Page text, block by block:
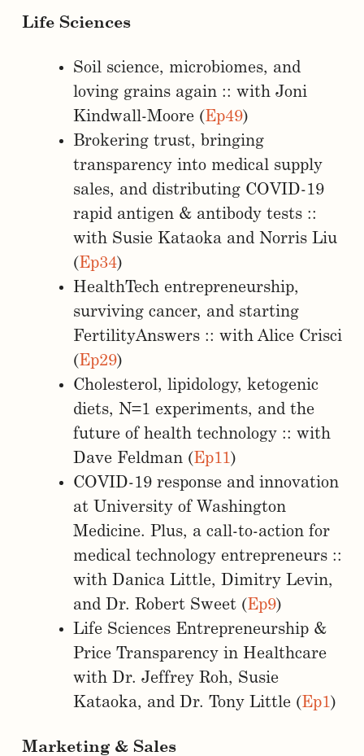
Life Sciences
Soil science, microbiomes, and
loving grains again :: with Joni
Kindwall-Moore (Ep49)
Brokering trust, bringing
transparency into medical supply
sales, and distributing COVID-19
rapid antigen & antibody tests ::
with Susie Kataoka and Norris Liu
(Ep34)
HealthTech entrepreneurship,
surviving cancer, and starting
FertilityAnswers :: with Alice Crisci
(Ep29)
Cholesterol, lipidology, ketogenic
diets, N=1 experiments, and the
future of health technology :: with
Dave Feldman (Ep11)
COVID-19 response and innovation
at University of Washington
Medicine. Plus, a call-to-action for
medical technology entrepreneurs ::
with Danica Little, Dimitry Levin,
and Dr. Robert Sweet (Ep9)
Life Sciences Entrepreneurship &
Price Transparency in Healthcare
with Dr. Jeffrey Roh, Susie
Kataoka, and Dr. Tony Little (Ep1)
Marketing & Sales